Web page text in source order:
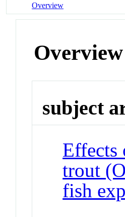
Overview
Overview
subject
Effects
trout
fish